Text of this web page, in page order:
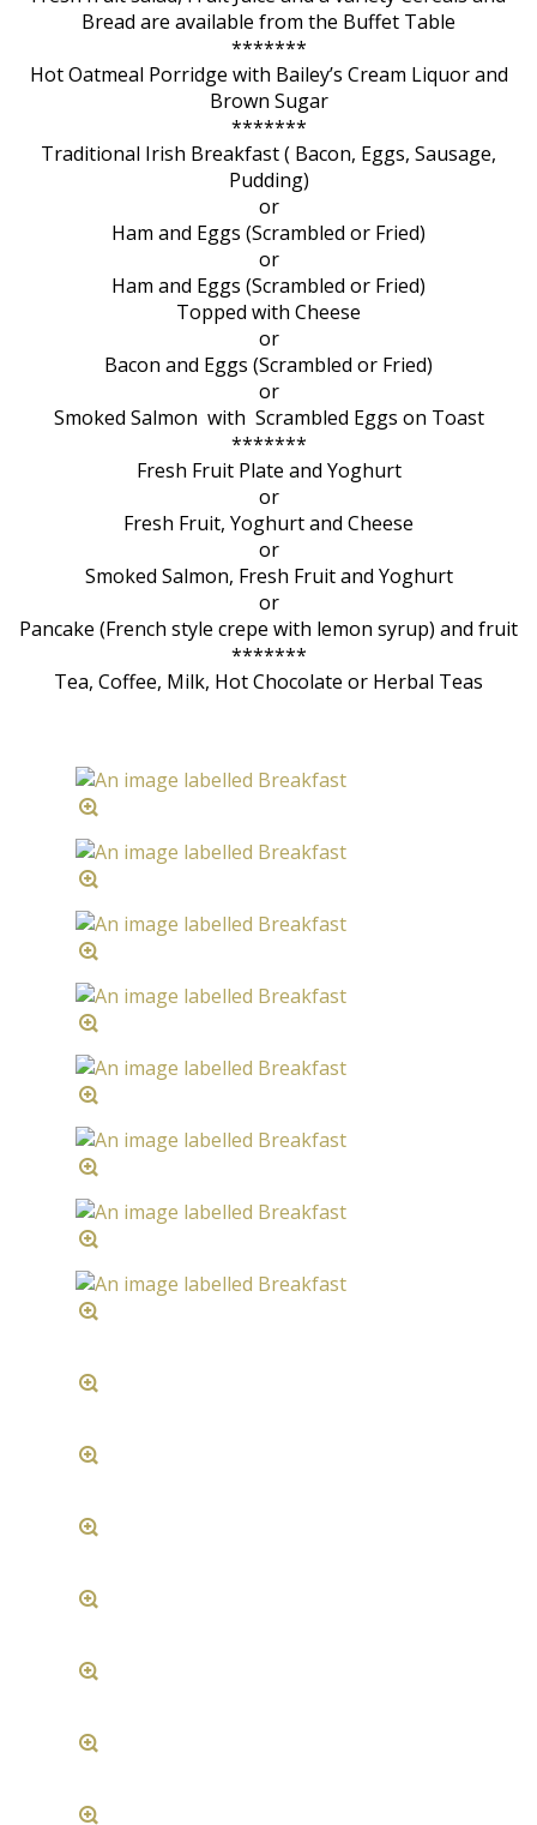
Bread are available from the Buffet Table
*******
Hot Oatmeal Porridge with Bailey’s Cream Liquor and
Brown Sugar
*******
Traditional Irish Breakfast ( Bacon, Eggs, Sausage,
Pudding)
or
Ham and Eggs (Scrambled or Fried)
or
Ham and Eggs (Scrambled or Fried)
Topped with Cheese
or
Bacon and Eggs (Scrambled or Fried)
or
Smoked Salmon with Scrambled Eggs on Toast
*******
Fresh Fruit Plate and Yoghurt
or
Fresh Fruit, Yoghurt and Cheese
or
Smoked Salmon, Fresh Fruit and Yoghurt
or
Pancake (French style crepe with lemon syrup) and fruit
*******
Tea, Coffee, Milk, Hot Chocolate or Herbal Teas